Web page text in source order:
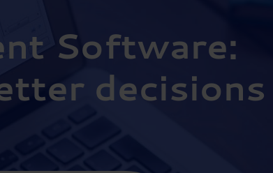
Software:
decisions